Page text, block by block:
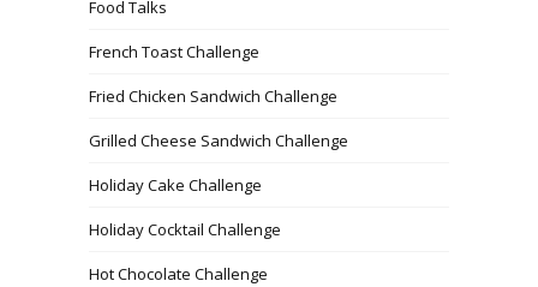
Food Talks
French Toast Challenge
Fried Chicken Sandwich Challenge
Grilled Cheese Sandwich Challenge
Holiday Cake Challenge
Holiday Cocktail Challenge
Hot Chocolate Challenge